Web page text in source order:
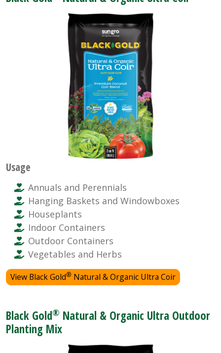
Usage
Annuals and Perennials
Hanging Baskets and Windowboxes
Houseplants
Indoor Containers
Outdoor Containers
Vegetables and Herbs
View Black Gold® Natural & Organic Ultra Coir
Black Gold® Natural & Organic Ultra Outdoor
Planting Mix